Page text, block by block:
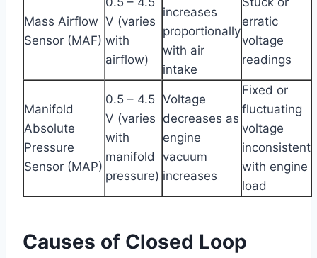
Mass Airflow
Sensor (MAF)
V (varies
with
airflow)
increases
proportionally
with air
intake
erratic
voltage
readings
Manifold
Absolute
Pressure
Sensor (MAP)
0.5 – 4.5
V (varies
with
manifold
pressure)
Voltage
decreases as
engine
vacuum
increases
Fixed or
fluctuating
voltage
inconsistent
with engine
load
Causes of Closed Loop